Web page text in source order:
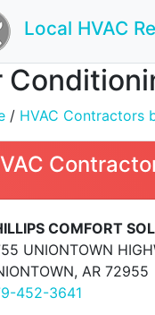
Local HVAC
/ HVAC Contractors
COMFORT
UNIONTOWN
AR 72955
452-3641